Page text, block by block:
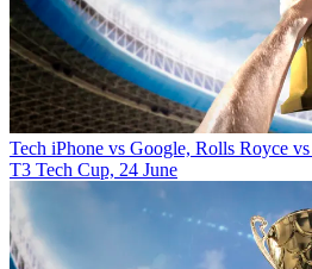
Tech iPhone vs Google, Rolls Royce
T3 Tech Cup, 24 June